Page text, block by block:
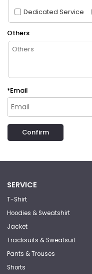
Dedicated Service
Others
*Email
Confirm
SERVICE
T-Shirt
Hoodies & Sweatshirt
Jacket
Tracksuits & Sweatsuit
Pants & Trouses
Shorts